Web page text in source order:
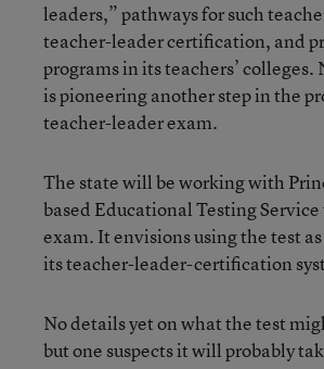
leaders,” pathways for such
teacher-leader certification, and
programs in its teachers’ colleges.
is pioneering another step in the
teacher-leader exam.
The state will be working with
based Educational Testing
exam. It envisions using the test
its teacher-leader-certification
No details yet on what the test
but one suspects it will probably